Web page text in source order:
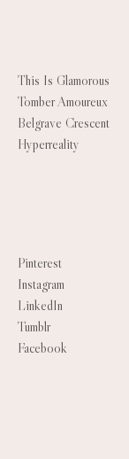
This Is Glamorous
Tomber Amoureux
Belgrave Crescent
Hyperreality
Pinterest
Instagram
LinkedIn
Tumblr
Facebook